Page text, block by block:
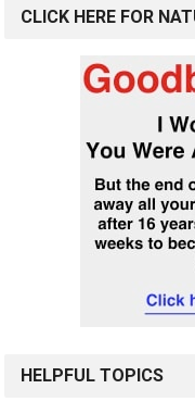
CLICK HERE FOR
HELPFUL TOPICS